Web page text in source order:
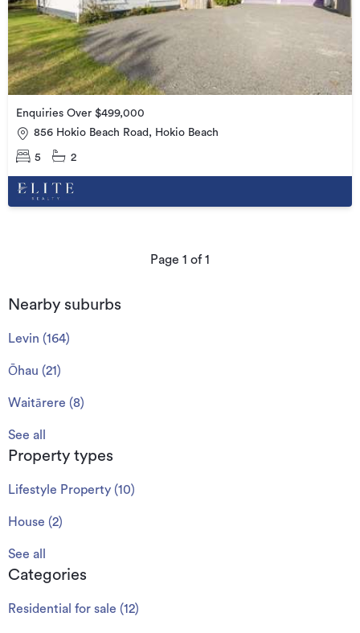
Enquiries Over $499,000
856 Hokio Beach Road, Hokio Beach
5 2
Page 1 of1
Nearby suburbs
Levin (164)
Ōhau (21 )
Waitārere (8)
See all
Property types
Lifestyle Property (10)
House (2)
See all
Categories
Residential for sale (12)